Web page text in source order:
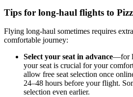
Tips for long-haul flights to
Flying long-haul sometimes requires
comfortable journey:
Select your seat in advance—for
your seat is crucial for your
allow free seat selection once
24–48 hours before your flight.
selection even earlier.